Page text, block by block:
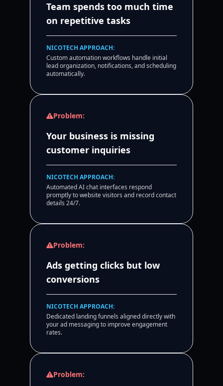
Team spends too much time
on repetitive tasks
NICOTECH APPROACH:
Custom automation workflows handle initial
lead organization, notifications, and scheduling
automatically.
Problem:
Your business is missing
customer inquiries
NICOTECH APPROACH:
Automated AI chat interfaces respond
promptly to website visitors and record contact
details 24/7.
Problem:
Ads getting clicks but low
conversions
NICOTECH APPROACH:
Dedicated landing funnels aligned directly with
your ad messaging to improve engagement
rates.
Problem: